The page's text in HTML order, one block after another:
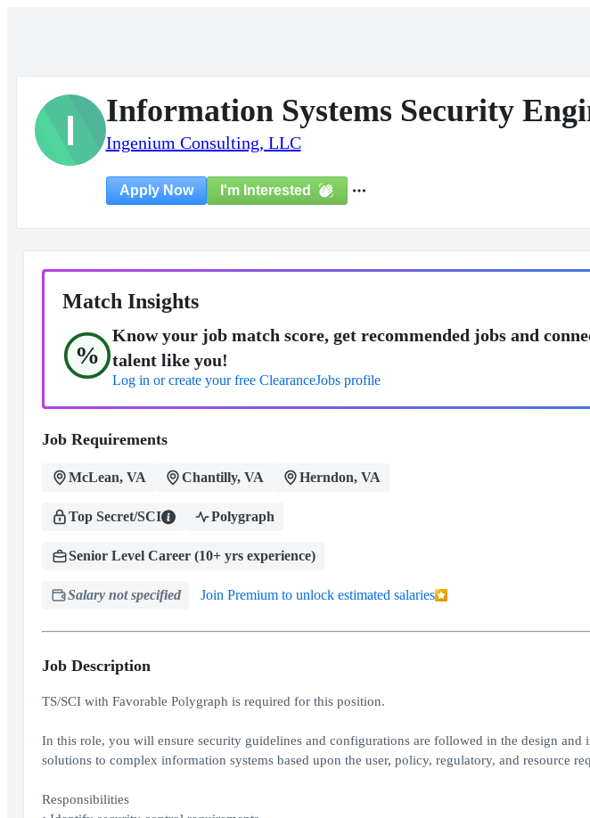
I Information Systems Security
Ingenium Consulting, LLC
Apply Now I'm Interested
Match Insights
%
Know your job match score, get recommended jobs and
talent like you!
Log in or create your free ClearanceJobs profile
Job Requirements
McLean, VA Chantilly, VA Herndon, VA
Top Secret/SCI Polygraph
Senior Level Career (10+ yrs experience)
Salary not specified Join Premium to unlock estimated salaries
Job Description
TS/SCI with Favorable Polygraph is required for this position.
In this role, you will ensure security guidelines and configurations are followed in the design
solutions to complex information systems based upon the user, policy, regulatory, and resource
Responsibilities